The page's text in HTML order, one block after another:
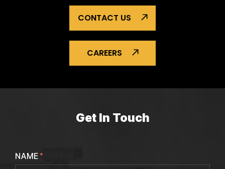
CONTACT US
CAREERS
Get In Touch
NAME*